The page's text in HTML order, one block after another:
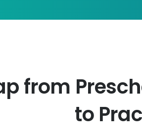
from
to